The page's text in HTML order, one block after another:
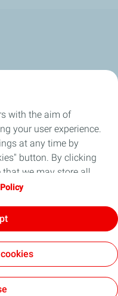
with the aim of
your user experience.
at any time by
button. By clicking
that we may store all
on "Decline", only the
refer to the "Personal